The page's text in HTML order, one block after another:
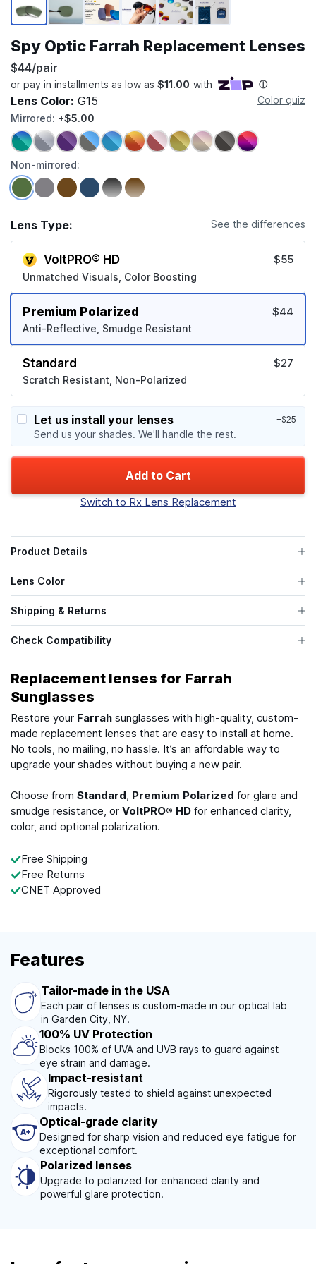
Spy Optic Farrah Replacement Lenses
$44/pair
Lens Color: G15
Color quiz
Mirrored: +$5.00
Non-mirrored:
Lens Type: See the differences
VoltPRO® HD
Unmatched Visuals, Color Boosting
$55
Premium Polarized
Anti-Reflective, Smudge Resistant
$44
Standard
Scratch Resistant, Non-Polarized
$27
Let us install your lenses
Send us your shades. We'll handle the rest.
+$25
Add to Cart
Switch to Rx Lens Replacement
Product Details
Lens Color
Shipping & Returns
Check Compatibility
Replacement lenses for Farrah
Sunglasses
Restore your Farrah sunglasses with high-quality, custom-
made replacement lenses that are easy to install at home.
No tools, no mailing, no hassle. It’s an affordable way to
upgrade your shades without buying a new pair.
Choose from Standard, Premium Polarized for glare and
smudge resistance, or VoltPRO® HD for enhanced clarity,
color, and optional polarization.
Free Shipping
Free Returns
CNET Approved
Features
Tailor-made in the USA
Each pair of lenses is custom-made in our optical lab
in Garden City, NY.
100% UV Protection
Blocks 100% of UVA and UVB rays to guard against
eye strain and damage.
Impact-resistant
Rigorously tested to shield against unexpected
impacts.
Optical-grade clarity
Designed for sharp vision and reduced eye fatigue for
exceptional comfort.
Polarized lenses
Upgrade to polarized for enhanced clarity and
powerful glare protection.